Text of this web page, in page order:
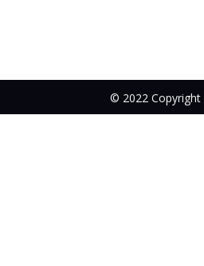
© 2022 Copyright